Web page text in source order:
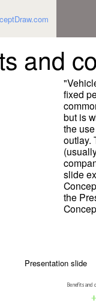
and
fixed
but is
the
outlay.
slide
the
Presentation slide